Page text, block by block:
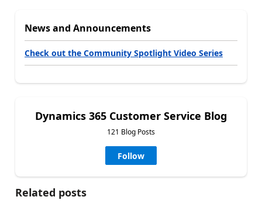
News and Announcements
Check out the Community Spotlight Video Series
Dynamics 365 Customer Service Blog
121 Blog Posts
Follow
Related posts